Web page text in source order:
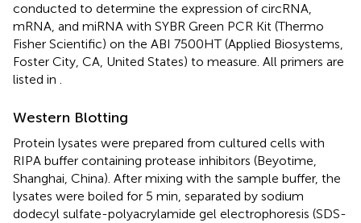
conducted to determine the expression of circRNA,
mRNA, and miRNA with SYBR Green PCR Kit (Thermo
Fisher Scientific) on the ABI 7500HT (Applied Biosystems,
Foster City, CA, United States) to measure. All primers are
listed in .
Western Blotting
Protein lysates were prepared from cultured cells with
RIPA buffer containing protease inhibitors (Beyotime,
Shanghai, China). After mixing with the sample buffer, the
lysates were boiled for 5 min, separated by sodium
dodecyl sulfate-polyacrylamide gel electrophoresis (SDS-